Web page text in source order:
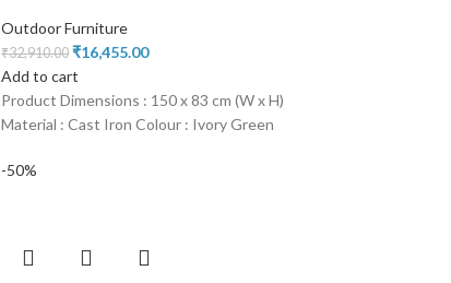
Outdoor Furniture
₹32,910.00 ₹16,455.00
Add to cart
Product Dimensions : 150 x 83 cm (W x H)
Material : Cast Iron Colour : Ivory Green
-50%